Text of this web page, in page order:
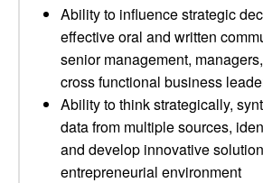
Ability to influence strategic
effective oral and written
senior management,
cross functional business
Ability to think strategically,
data from multiple sources,
and develop innovative
entrepreneurial environment